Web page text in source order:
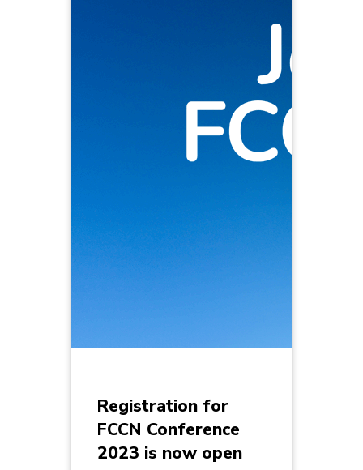
Registration for
FCCN Conference
2023 is now open